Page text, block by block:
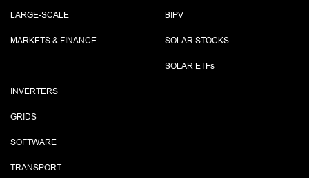
LARGE-SCALE
MARKETS & FINANCE
BIPV
SOLAR STOCKS
SOLAR ETFs
INVERTERS
GRIDS
SOFTWARE
TRANSPORT